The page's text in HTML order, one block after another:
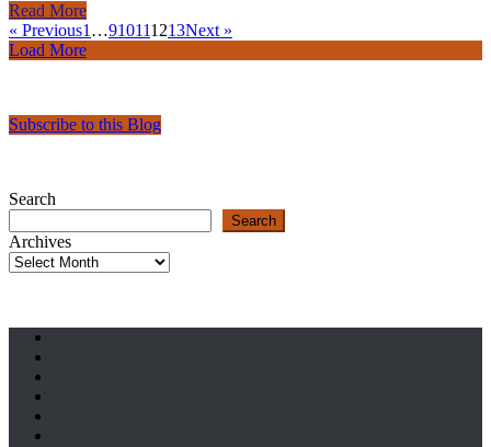
Read More
« Previous1…910111213Next »
Load More
Subscribe to this Blog
Search
Search
Archives